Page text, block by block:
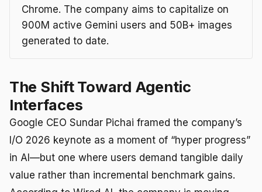
Chrome. The company aims to capitalize on
900M active Gemini users and 50B+ images
generated to date.
The Shift Toward Agentic
Interfaces
Google CEO Sundar Pichai framed the company’s
I/O 2026 keynote as a moment of “hyper progress”
in AI—but one where users demand tangible daily
value rather than incremental benchmark gains.